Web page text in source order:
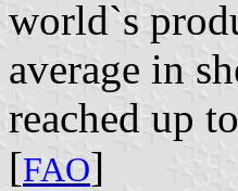
world`s
average in
reached up
[FAO]